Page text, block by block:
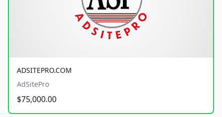
ADSITEPRO.COM
AdSitePro
$75,000.00